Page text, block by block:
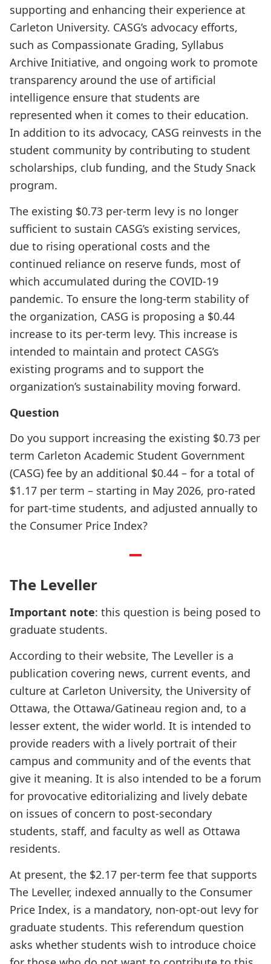
supporting and enhancing their experience at
Carleton University. CASG’s advocacy efforts,
such as Compassionate Grading, Syllabus
Archive Initiative, and ongoing work to promote
transparency around the use of artificial
intelligence ensure that students are
represented when it comes to their education.
In addition to its advocacy, CASG reinvests in the
student community by contributing to student
scholarships, club funding, and the Study Snack
program.
The existing $0.73 per-term levy is no longer
sufficient to sustain CASG’s existing services,
due to rising operational costs and the
continued reliance on reserve funds, most of
which accumulated during the COVID-19
pandemic. To ensure the long-term stability of
the organization, CASG is proposing a $0.44
increase to its per-term levy. This increase is
intended to maintain and protect CASG’s
existing programs and to support the
organization’s sustainability moving forward.
Question
Do you support increasing the existing $0.73 per
term Carleton Academic Student Government
(CASG) fee by an additional $0.44 – for a total of
$1.17 per term – starting in May 2026, pro-rated
for part-time students, and adjusted annually to
the Consumer Price Index?
The Leveller
Important note: this question is being posed to
graduate students.
According to their website, The Leveller is a
publication covering news, current events, and
culture at Carleton University, the University of
Ottawa, the Ottawa/Gatineau region and, to a
lesser extent, the wider world. It is intended to
provide readers with a lively portrait of their
campus and community and of the events that
give it meaning. It is also intended to be a forum
for provocative editorializing and lively debate
on issues of concern to post-secondary
students, staff, and faculty as well as Ottawa
residents.
At present, the $2.17 per-term fee that supports
The Leveller, indexed annually to the Consumer
Price Index, is a mandatory, non-opt-out levy for
graduate students. This referendum question
asks whether students wish to introduce choice